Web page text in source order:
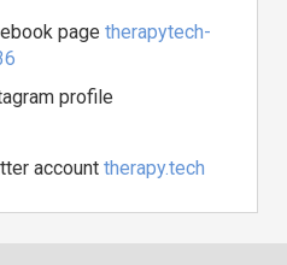
page therapytech-
profile
account therapy.tech